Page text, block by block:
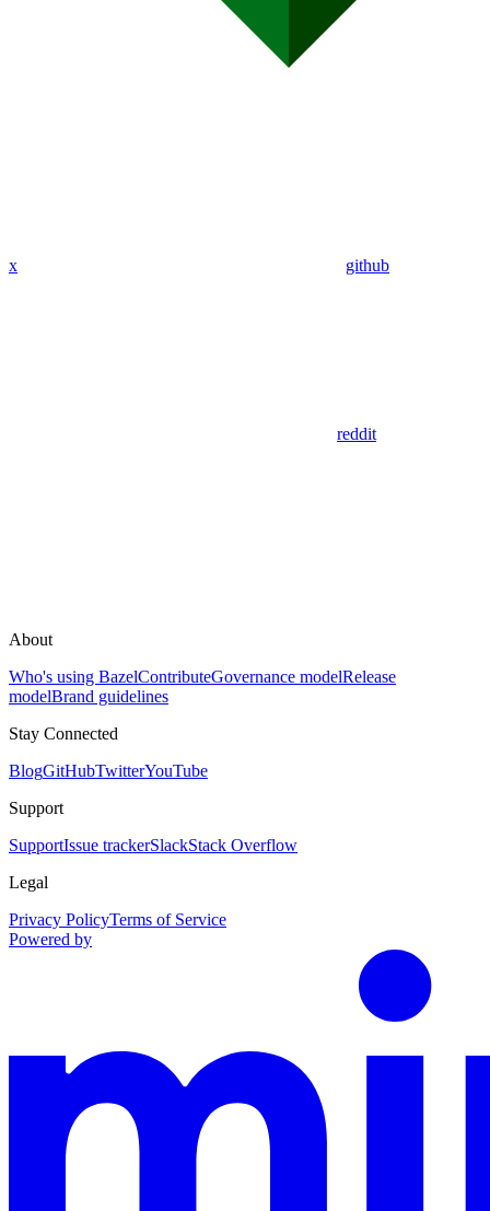
x github
reddit
About
Who's using BazelContributeGovernance modelRelease
modelBrand guidelines
Stay Connected
BlogGitHubTwitterYouTube
Support
SupportIssue trackerSlackStack Overflow
Legal
Privacy PolicyTerms of Service
Powered by